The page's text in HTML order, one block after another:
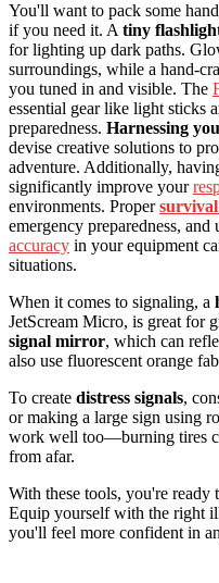
You'll want to pack some
if you need it. A tiny
for lighting up dark paths.
surroundings, while a hand-
you tuned in and visible. The
essential gear like light sticks
preparedness. Harnessing
devise creative solutions to
adventure. Additionally,
significantly improve your
environments. Proper
emergency preparedness,
accuracy in your equipment
situations.
When it comes to signaling, a
JetScream Micro, is great for
signal mirror, which can
also use fluorescent orange
To create distress signals,
or making a large sign using
work well too—burning tires
from afar.
With these tools, you're ready
Equip yourself with the right
you'll feel more confident in